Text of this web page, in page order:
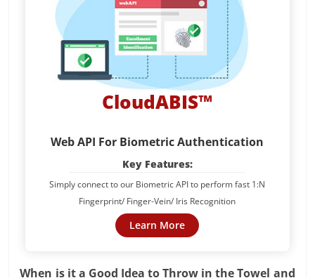
CloudABIS™
Web API For Biometric Authentication
Key Features:
Simply connect to our Biometric API to perform fast 1:N
Fingerprint/ Finger-Vein/ Iris Recognition
Learn More
When is it a Good Idea to Throw in the Towel and